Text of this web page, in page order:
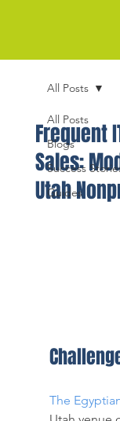
All Posts
Blogs
Success
Guides
All Posts
Frequent
Sales:
Utah
The